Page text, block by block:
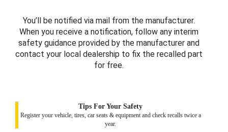
You’ll be notified via mail from the manufacturer.
When you receive a notification, follow any interim
safety guidance provided by the manufacturer and
contact your local dealership to fix the recalled part
for free.
Tips For Your Safety
Register your vehicle, tires, car seats & equipment and check recalls twice a
year.